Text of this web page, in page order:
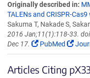
Originally described in:
TALENs and CRISPR-
Sakuma T, Nakade S,
2016 Jan;11(1):118-33.
Dec 17.
PubMed
Articles Citing